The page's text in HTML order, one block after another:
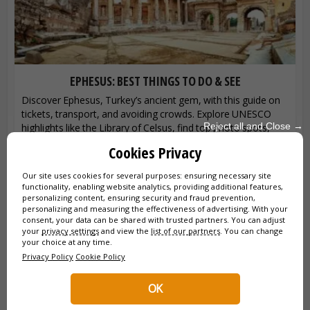
EPHESUS: BEST THINGS TO DO & SEE
Discover Ephesus, Turkey’s ancient gem, with this guide on
tickets, transport, and avoiding crowds. Explore UNESCO
highlights like the Library of Celsus, find top photo spots,
Reject all and Close →
Cookies Privacy
Our site uses cookies for several purposes: ensuring necessary site
functionality, enabling website analytics, providing additional features,
personalizing content, ensuring security and fraud prevention,
personalizing and measuring the effectiveness of advertising. With your
consent, your data can be shared with trusted partners. You can adjust
your privacy settings and view the list of our partners . You can change
your choice at any time.
Privacy Policy Cookie Policy
OK